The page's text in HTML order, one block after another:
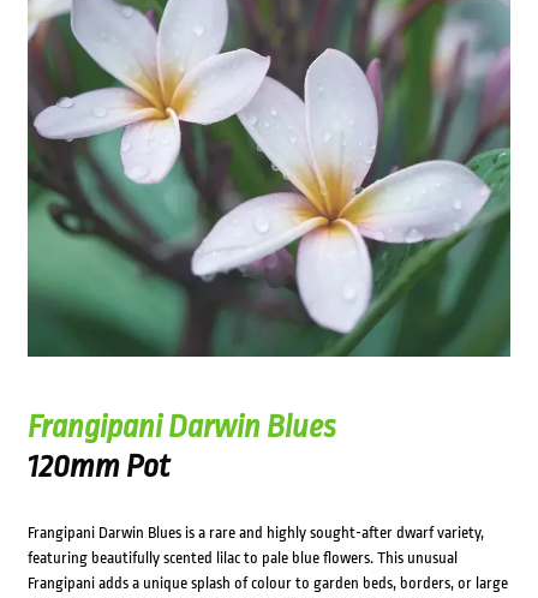
Frangipani Darwin Blues
120mm Pot
Frangipani Darwin Blues is a rare and highly sought-after dwarf variety,
featuring beautifully scented lilac to pale blue flowers. This unusual
Frangipani adds a unique splash of colour to garden beds, borders, or large